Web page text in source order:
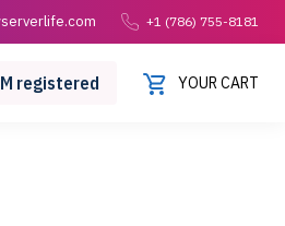
+1 (786) 755-8181
registered YOUR CART